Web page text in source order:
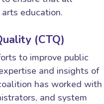
education.
(CTQ)
to improve public
and insights of
has worked with
and system